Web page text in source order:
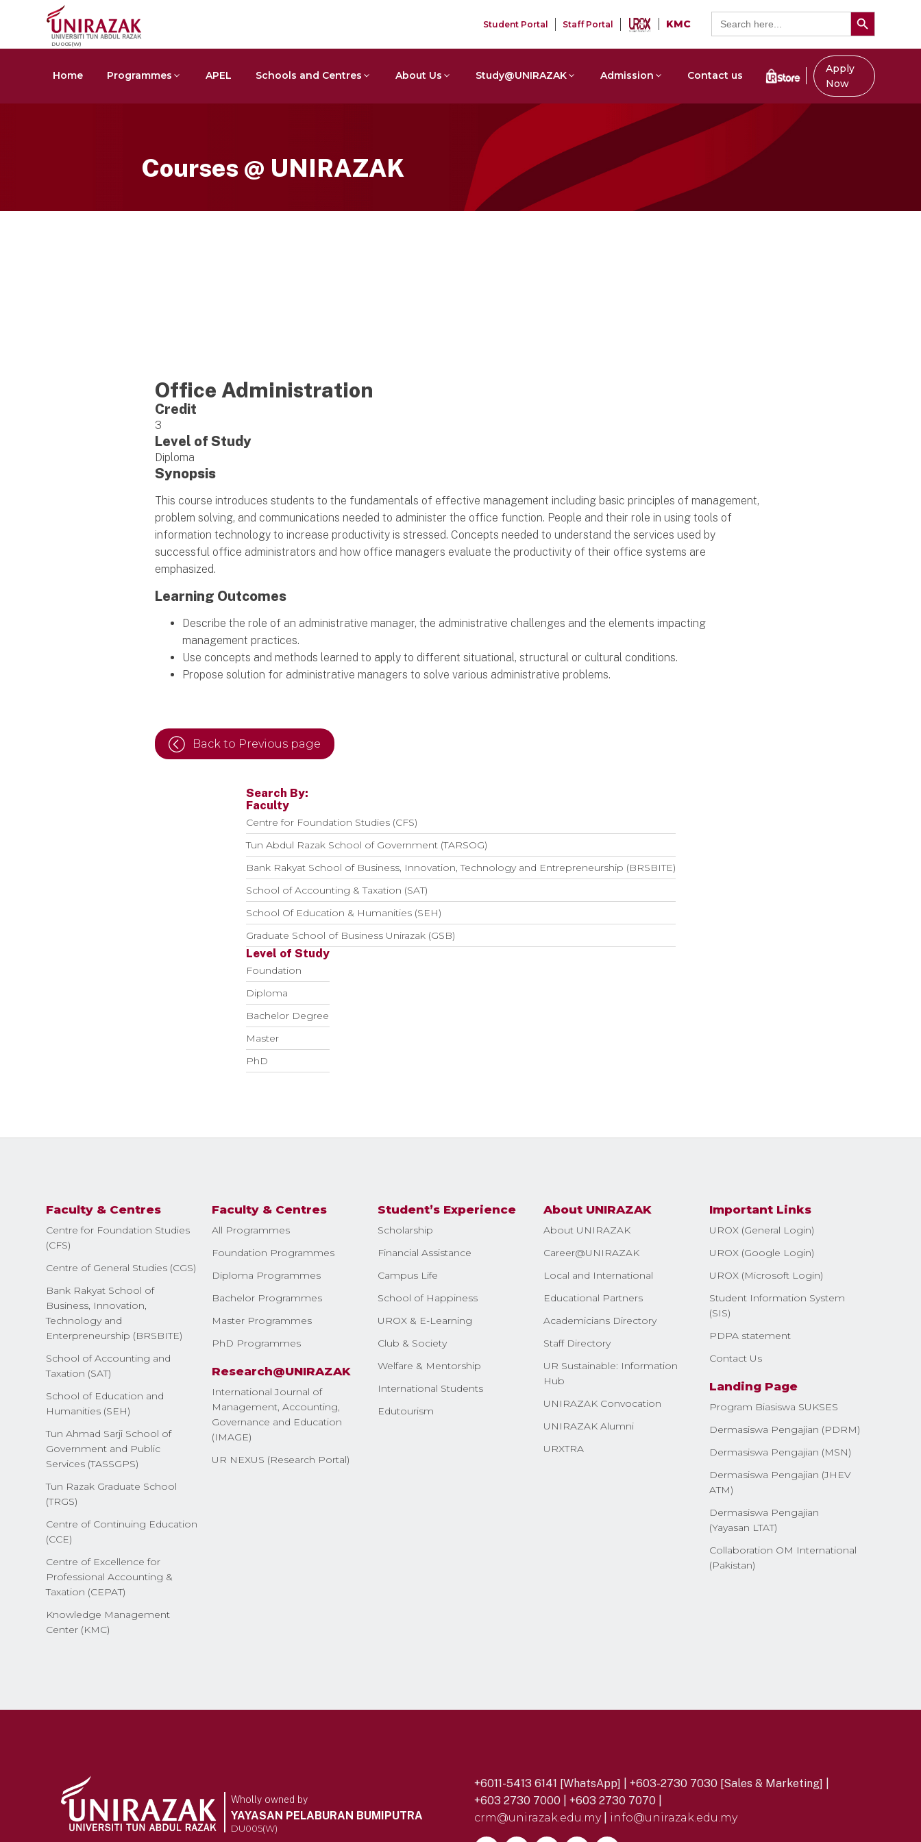
DU005(W)
Student Portal Staff Portal KMC
Search
for:
Search Button
Home Programmes APEL Schools and Centres About Us Study@UNIRAZAK Admission Contact us
Apply
Now
Courses @ UNIRAZAK
Office Administration
Credit
3
Level of Study
Diploma
Synopsis
This course introduces students to the fundamentals of effective management including basic principles of management,
problem solving, and communications needed to administer the office function. People and their role in using tools of
information technology to increase productivity is stressed. Concepts needed to understand the services used by
successful office administrators and how office managers evaluate the productivity of their office systems are
emphasized.
Learning Outcomes
Describe the role of an administrative manager, the administrative challenges and the elements impacting
management practices.
Use concepts and methods learned to apply to different situational, structural or cultural conditions.
Propose solution for administrative managers to solve various administrative problems.
Back to Previous page
Search By:
Faculty
Centre for Foundation Studies (CFS)
Tun Abdul Razak School of Government (TARSOG)
Bank Rakyat School of Business, Innovation, Technology and Entrepreneurship (BRSBITE)
School of Accounting & Taxation (SAT)
School Of Education & Humanities (SEH)
Graduate School of Business Unirazak (GSB)
Level of Study
Foundation
Diploma
Bachelor Degree
Master
PhD
Faculty & Centres
Centre for Foundation Studies
(CFS)
Centre of General Studies (CGS)
Bank Rakyat School of
Business, Innovation,
Technology and
Enterpreneurship (BRSBITE)
School of Accounting and
Taxation (SAT)
School of Education and
Humanities (SEH)
Tun Ahmad Sarji School of
Government and Public
Services (TASSGPS)
Tun Razak Graduate School
(TRGS)
Centre of Continuing Education
(CCE)
Centre of Excellence for
Professional Accounting &
Taxation (CEPAT)
Knowledge Management
Center (KMC)
Faculty & Centres
All Programmes
Foundation Programmes
Diploma Programmes
Bachelor Programmes
Master Programmes
PhD Programmes
Research@UNIRAZAK
International Journal of
Management, Accounting,
Governance and Education
(IMAGE)
UR NEXUS (Research Portal)
Student’s Experience
Scholarship
Financial Assistance
Campus Life
School of Happiness
UROX & E-Learning
Club & Society
Welfare & Mentorship
International Students
Edutourism
About UNIRAZAK
About UNIRAZAK
Career@UNIRAZAK
Local and International
Educational Partners
Academicians Directory
Staff Directory
UR Sustainable: Information
Hub
UNIRAZAK Convocation
UNIRAZAK Alumni
URXTRA
Important Links
UROX (General Login)
UROX (Google Login)
UROX (Microsoft Login)
Student Information System
(SIS)
PDPA statement
Contact Us
Landing Page
Program Biasiswa SUKSES
Dermasiswa Pengajian (PDRM)
Dermasiswa Pengajian (MSN)
Dermasiswa Pengajian (JHEV
ATM)
Dermasiswa Pengajian
(Yayasan LTAT)
Collaboration OM International
(Pakistan)
Wholly owned by
YAYASAN PELABURAN BUMIPUTRA
DU005(W)
+6011-5413 6141 [WhatsApp] | +603-2730 7030 [Sales & Marketing] |
+603 2730 7000 | +603 2730 7070 |
crm@unirazak.edu.my| info@unirazak.edu.my